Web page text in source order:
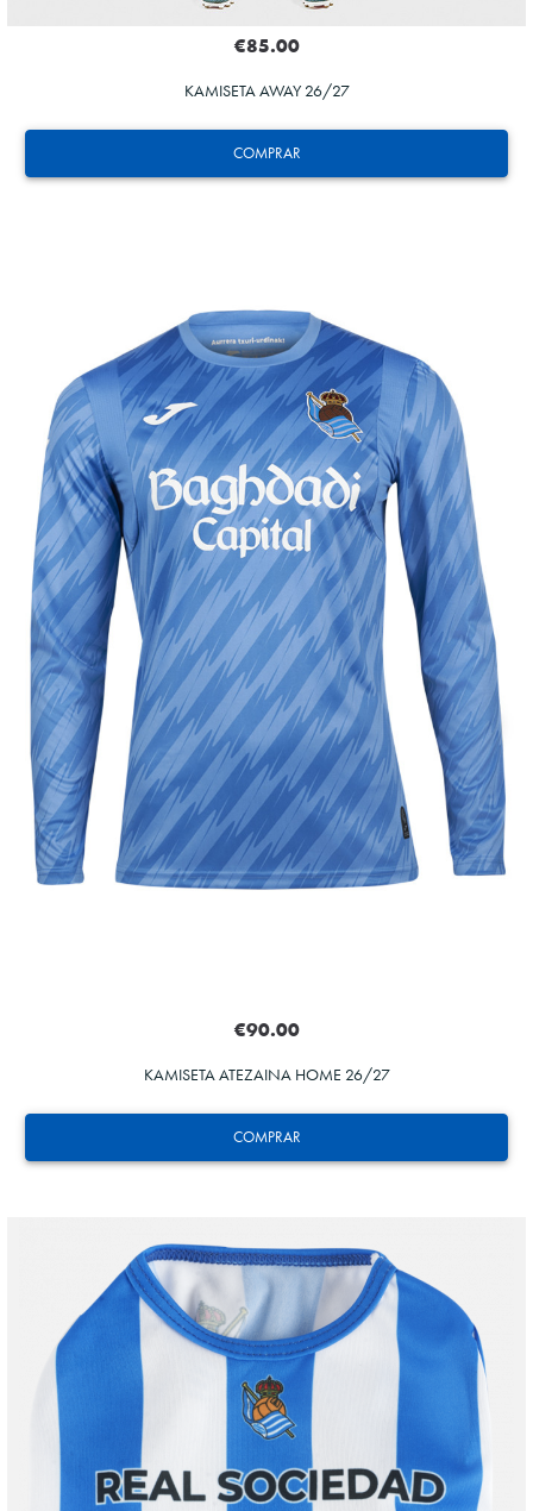
COMPRAR
€85.00
KAMISETA AWAY 26/27
COMPRAR
€90.00
KAMISETA ATEZAINA HOME 26/27